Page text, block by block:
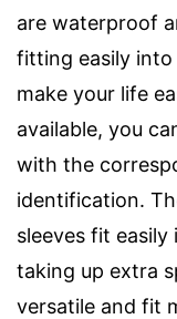
are waterproof
fitting easily
make your life
available, you
with the
identification.
sleeves fit
taking up extra
versatile and fit